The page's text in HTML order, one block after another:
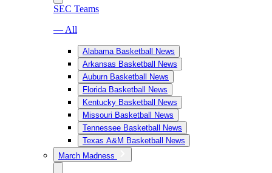
SEC Teams
— All
Alabama Basketball News
Arkansas Basketball News
Auburn Basketball News
Florida Basketball News
Kentucky Basketball News
Missouri Basketball News
Tennessee Basketball News
Texas A&M Basketball News
March Madness